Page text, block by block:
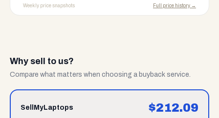
Weekly price snapshots Full price history →
Why sell to us?
Compare what matters when choosing a buyback service.
SellMyLaptops $212.09